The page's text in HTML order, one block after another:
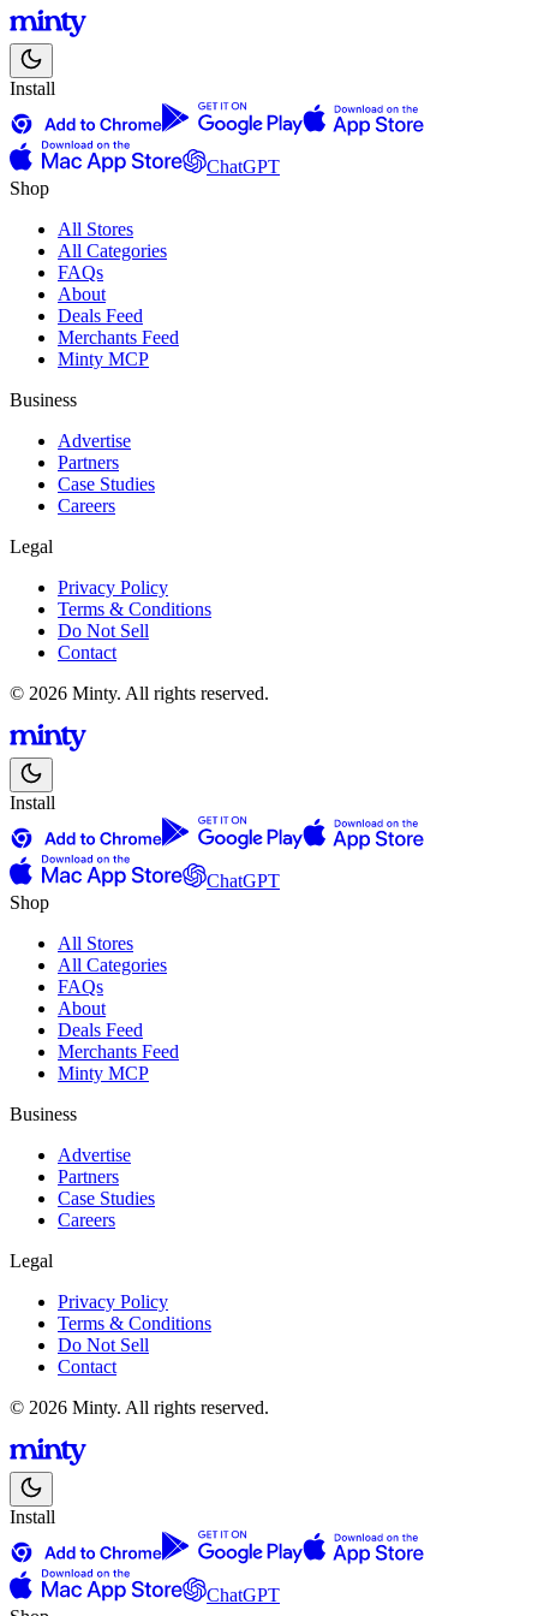
Install
ChatGPT
Shop
All Stores
All Categories
FAQs
About
Deals Feed
Merchants Feed
Minty MCP
Business
Advertise
Partners
Case Studies
Careers
Legal
Privacy Policy
Terms & Conditions
Do Not Sell
Contact
© 2026 Minty. All rights reserved.
Install
ChatGPT
Shop
All Stores
All Categories
FAQs
About
Deals Feed
Merchants Feed
Minty MCP
Business
Advertise
Partners
Case Studies
Careers
Legal
Privacy Policy
Terms & Conditions
Do Not Sell
Contact
© 2026 Minty. All rights reserved.
Install
ChatGPT